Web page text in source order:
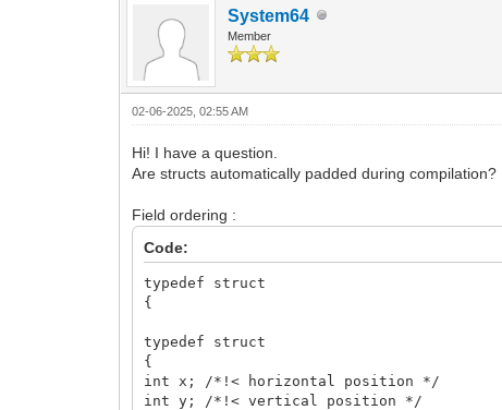
System64
Member
02-06-2025, 02:55 AM
Hi! I have a question.
Are structs automatically padded during
Field ordering :
Code:
typedef struct
{
typedef struct
{
int x; /*!< horizontal position */
int y; /*!< vertical position */